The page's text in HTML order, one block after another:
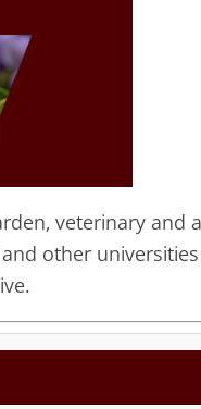
veterinary and
other